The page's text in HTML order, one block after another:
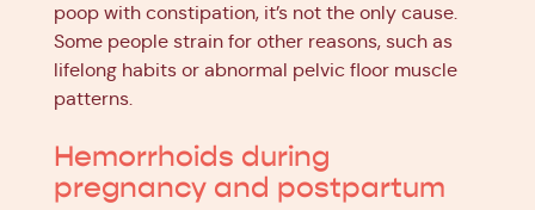
poop with constipation, it’s not the only cause.
Some people strain for other reasons, such as
lifelong habits or abnormal pelvic floor muscle
patterns.
Hemorrhoids during
pregnancy and postpartum